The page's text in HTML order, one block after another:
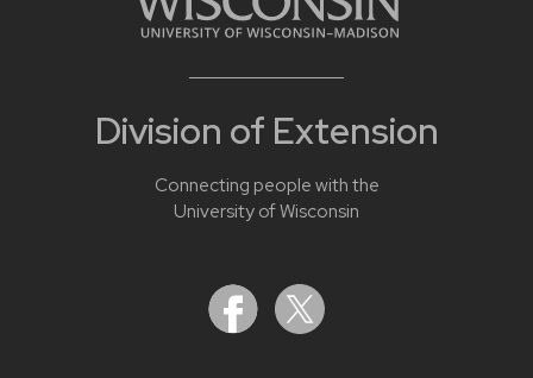
Division of Extension
Connecting people with the
University of Wisconsin